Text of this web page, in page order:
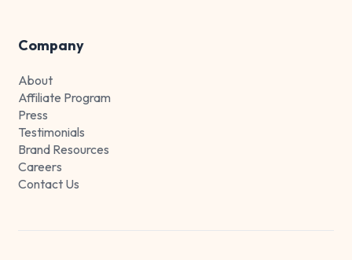
Company
About
Affiliate Program
Press
Testimonials
Brand Resources
Careers
Contact Us